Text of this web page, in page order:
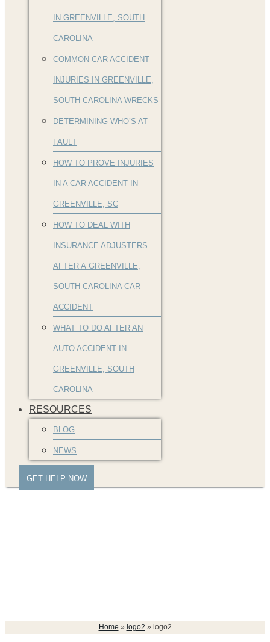
IN GREENVILLE, SOUTH
CAROLINA
COMMON CAR ACCIDENT
INJURIES IN GREENVILLE,
SOUTH CAROLINA WRECKS
DETERMINING WHO’S AT
FAULT
HOW TO PROVE INJURIES
IN A CAR ACCIDENT IN
GREENVILLE, SC
HOW TO DEAL WITH
INSURANCE ADJUSTERS
AFTER A GREENVILLE,
SOUTH CAROLINA CAR
ACCIDENT
WHAT TO DO AFTER AN
AUTO ACCIDENT IN
GREENVILLE, SOUTH
CAROLINA
RESOURCES
BLOG
NEWS
GET HELP NOW
Home » logo2 » logo2